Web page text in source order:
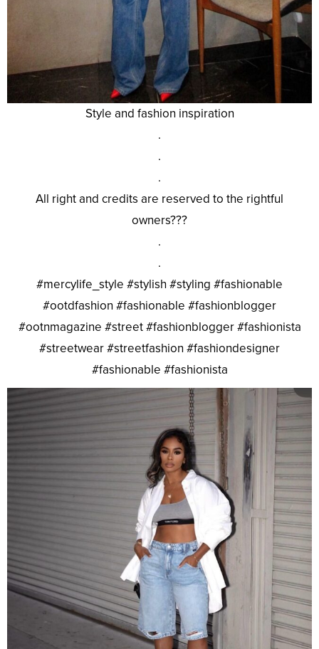
Style and fashion inspiration
.
.
.
All right and credits are reserved to the rightful
owners???
.
.
#mercylife_style #stylish #styling #fashionable
#ootdfashion #fashionable #fashionblogger
#ootnmagazine #street #fashionblogger #fashionista
#streetwear #streetfashion #fashiondesigner
#fashionable #fashionista